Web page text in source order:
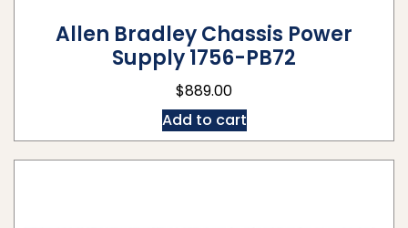
Allen Bradley Chassis Power
Supply 1756-PB72
$889.00
Add to cart